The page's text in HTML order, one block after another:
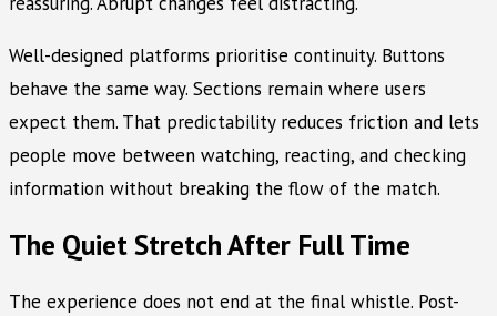
Well-designed platforms prioritise continuity. Buttons
behave the same way. Sections remain where users
expect them. That predictability reduces friction and lets
people move between watching, reacting, and checking
information without breaking the flow of the match.
The Quiet Stretch After Full Time
The experience does not end at the final whistle. Post-